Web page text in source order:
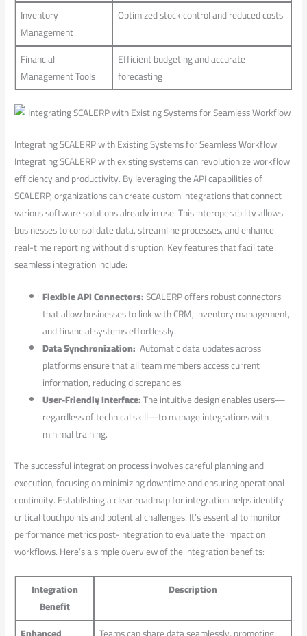
Inventory
Management
Optimized stock control ‍and reduced costs
Financial
Management Tools
Efficient budgeting and accurate
forecasting
Integrating SCALERP ⁤with Existing Systems for Seamless Workflow
Integrating ‌SCALERP with existing systems can revolutionize workflow
efficiency⁤ and productivity. By leveraging the ⁣API capabilities of​
SCALERP, organizations can create custom⁣ integrations that connect
various software solutions already in use. This interoperability ‍allows
businesses to consolidate data, streamline‍ processes, and enhance
real-time reporting ⁣without disruption. Key features⁣ that facilitate
seamless integration include:
Flexible API Connectors:SCALERP ‌offers robust connectors
that allow ​businesses to link with CRM, inventory management,
and financial systems effortlessly.
Data Synchronization: ‌ Automatic data updates‌ across ​
platforms ensure that all team members access ‍current
information, reducing discrepancies.
User-Friendly Interface:The intuitive design enables users—
regardless of technical ⁢skill—to manage integrations ⁢with
minimal ⁣training.
The successful integration process involves careful planning and
execution, focusing on⁤ minimizing downtime and ensuring operational
continuity. Establishing a clear roadmap for integration helps identify
critical touchpoints and potential​ challenges. It’s essential to monitor
performance metrics post-integration to evaluate the impact on
workflows. ⁢Here’s a⁣ simple ‌overview of the integration benefits:
Integration
Benefit
Description